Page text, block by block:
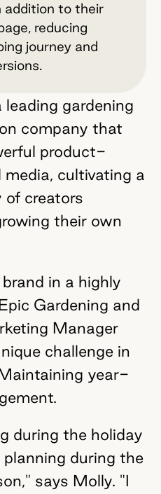
addition to their
reducing
journey and
leading gardening
company that
product-
cultivating a
creators
their own
in a highly
Gardening and
Manager
challenge in
year-
during the holiday
during the
says Molly. "I